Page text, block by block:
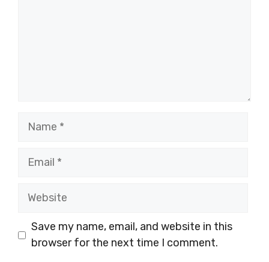
Name
Email
Website
Save my name, email, and website in this
browser for the next time I comment.